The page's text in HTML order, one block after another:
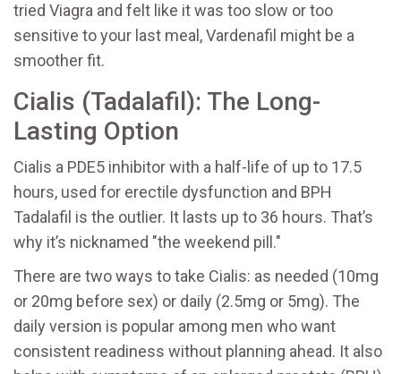
tried Viagra and felt like it was too slow or too
sensitive to your last meal, Vardenafil might be a
smoother fit.
Cialis (Tadalafil): The Long-
Lasting Option
Cialis a PDE5 inhibitor with a half-life of up to 17.5
hours, used for erectile dysfunction and BPH
Tadalafil is the outlier. It lasts up to 36 hours. That’s
why it’s nicknamed "the weekend pill."
There are two ways to take Cialis: as needed (10mg
or 20mg before sex) or daily (2.5mg or 5mg). The
daily version is popular among men who want
consistent readiness without planning ahead. It also